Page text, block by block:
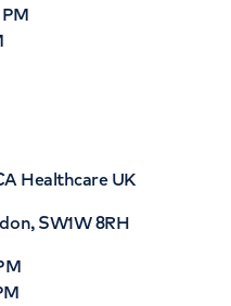
Healthcare UK
SW1W 8RH